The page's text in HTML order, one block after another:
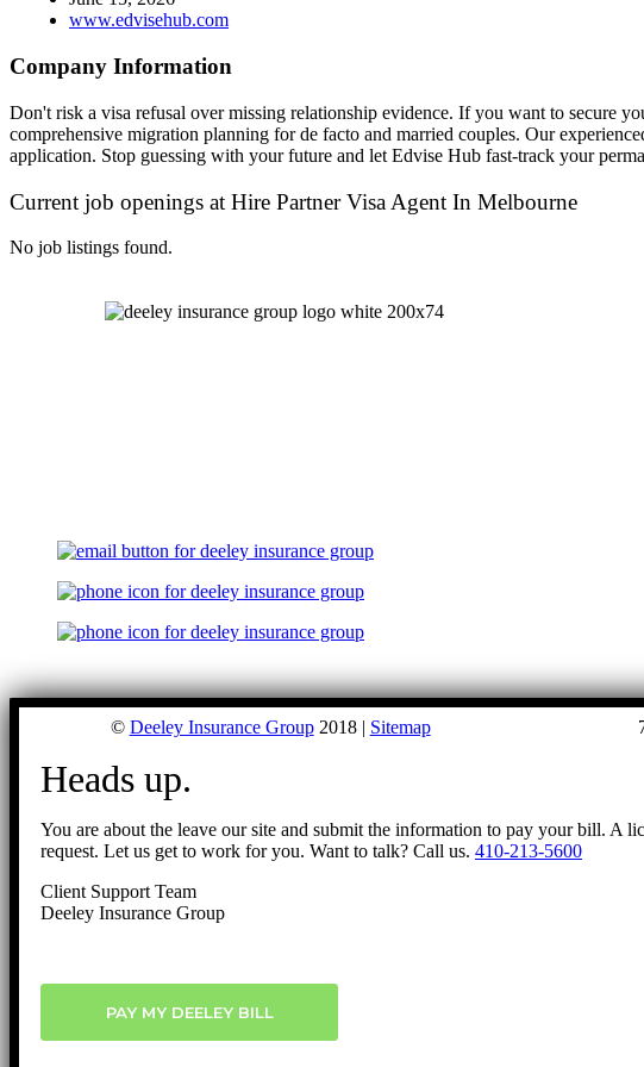
www.edvisehub.com
Company Information
Don't risk a visa refusal over missing relationship evidence. If you want to secure
comprehensive migration planning for de facto and married couples. Our
application. Stop guessing with your future and let Edvise Hub fast-track your
Current job openings at Hire Partner Visa Agent In Melbourne
No job listings found.
© Deeley Insurance Group2018 | Sitemap
Heads up.
You are about the leave our site and submit the information to pay your bill. A
request. Let us get to work for you. Want to talk? Call us. 410-213-5600
Client Support Team
Deeley Insurance Group
PAY MY DEELEY BILL